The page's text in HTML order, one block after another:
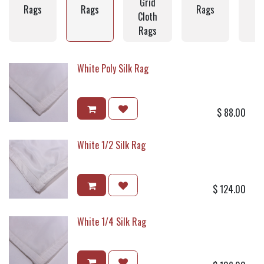
Rags
Rags
Cloth
Rags
Rags
White Poly Silk Rag
$ 88.00
White 1/2 Silk Rag
$124.00
White 1/4 Silk Rag